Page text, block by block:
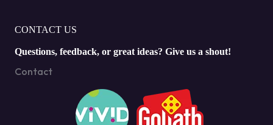
CONTACT US
Questions, feedback, or great ideas? Give us a shout!
Contact